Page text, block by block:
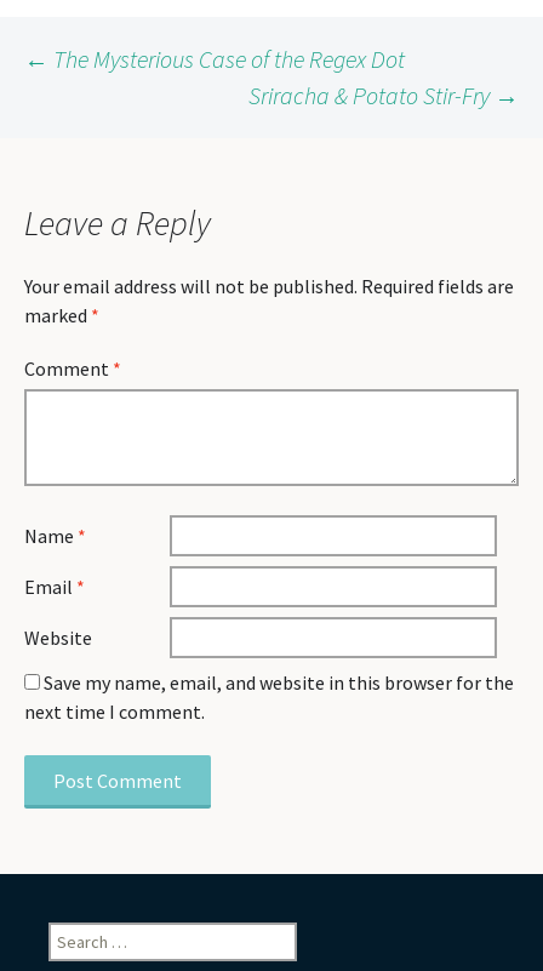
Post
← The Mysterious Case of the Regex Dot
Sriracha & Potato Stir-Fry →
Leave a Reply
Your email address will not be published. Required fields are
marked *
Comment *
Name *
Email *
Website
Save my name, email, and website in this browser for the
next time I comment.
Search
for: